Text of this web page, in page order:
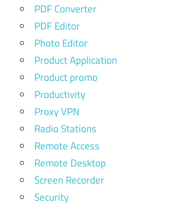
PDF Converter
PDF Editor
Photo Editor
Product Application
Product promo
Productivity
Proxy VPN
Radio Stations
Remote Access
Remote Desktop
Screen Recorder
Security